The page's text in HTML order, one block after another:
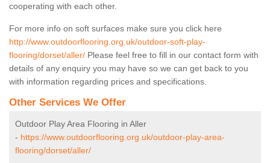
cooperating with each other.
For more info on soft surfaces make sure you click here
http://www.outdoorflooring.org.uk/outdoor-soft-play-
flooring/dorset/aller/ Please feel free to fill in our contact form with
details of any enquiry you may have so we can get back to you
with information regarding prices and specifications.
Other Services We Offer
Outdoor Play Area Flooring in Aller
- https://www.outdoorflooring.org.uk/outdoor-play-area-
flooring/dorset/aller/